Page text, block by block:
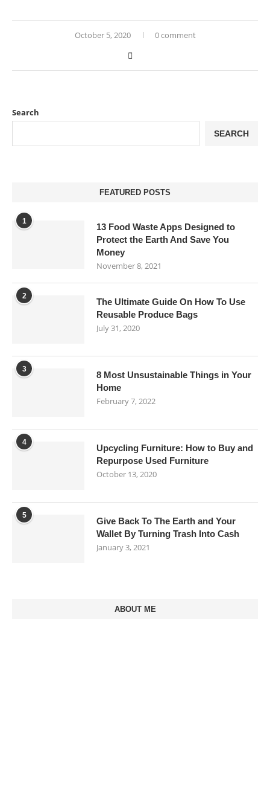
October 5, 2020 0 comment
Search
SEARCH
FEATURED POSTS
1
13 Food Waste Apps Designed to
Protect the Earth And Save You
Money
November 8, 2021
2
The Ultimate Guide On How To Use
Reusable Produce Bags
July 31, 2020
3
8 Most Unsustainable Things in Your
Home
February 7, 2022
4
Upcycling Furniture: How to Buy and
Repurpose Used Furniture
October 13, 2020
5
Give Back To The Earth and Your
Wallet By Turning Trash Into Cash
January 3, 2021
ABOUT ME